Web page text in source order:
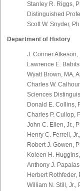
Stanley R. Riggs,
Distinguished
Scott W. Snyder,
Department of History
J. Conner
Lawrence E.
Wyatt Brown, MA,
Charles W.
Sciences
Donald E. Collins,
Charles P. Cullop,
John C. Ellen, Jr.,
Henry C. Ferrell,
Robert J. Gowen,
Koleen H.
Anthony J.
Herbert Rothfeder,
William N. Still, Jr.,